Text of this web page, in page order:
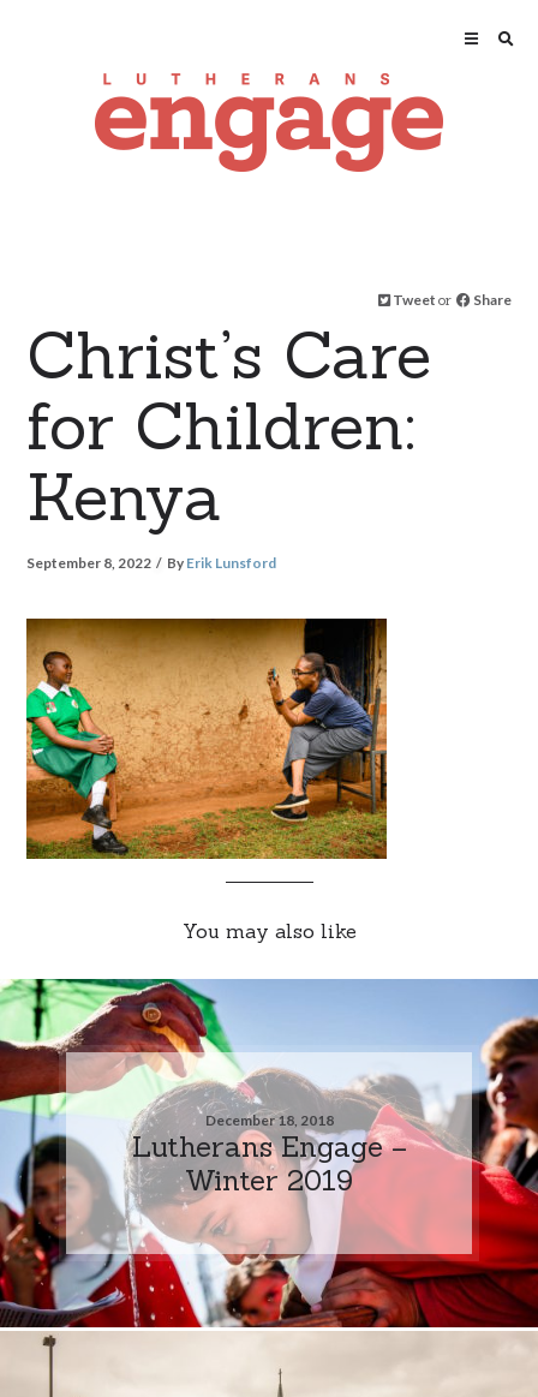
Tweet or Share
Christ’s Care
for Children:
Kenya
September 8, 2022 By Erik Lunsford
You may also like
December 18, 2018
Lutherans Engage –
Winter 2019